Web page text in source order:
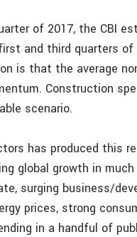
of 2017, the CBI
and third quarters of
is that the average
Construction
scenario.
has produced this
global growth in
surging business/
prices, strong
in a handful of